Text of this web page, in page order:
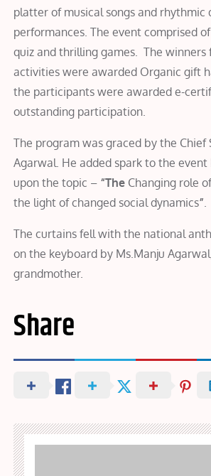
platter of musical songs and rhythmic
performances. The event comprised
quiz and thrilling games. The winners
activities were awarded Organic gift
the participants were awarded e-
outstanding participation.
The program was graced by the Chief
Agarwal. He added spark to the
upon the topic – “The Changing role
the light of changed social dynamics”
The curtains fell with the national
on the keyboard by Ms.Manju
grandmother.
Share